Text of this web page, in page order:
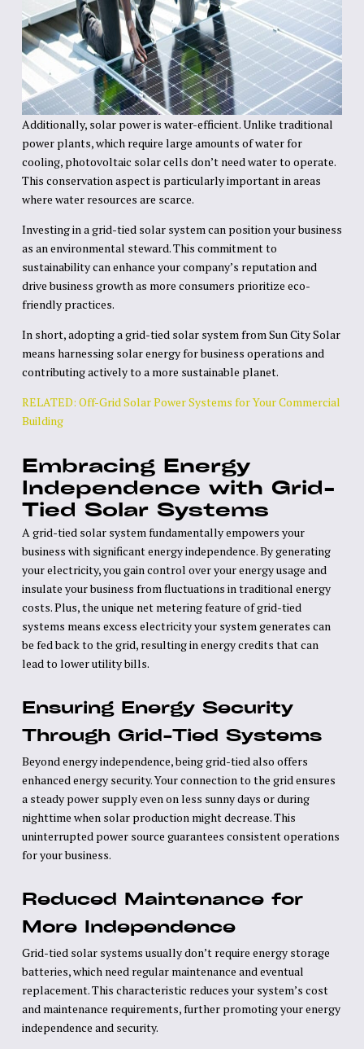
Additionally, solar power is water-efficient. Unlike traditional
power plants, which require large amounts of water for
cooling, photovoltaic solar cells don’t need water to operate.
This conservation aspect is particularly important in areas
where water resources are scarce.
Investing in a grid-tied solar system can position your business
as an environmental steward. This commitment to
sustainability can enhance your company’s reputation and
drive business growth as more consumers prioritize eco-
friendly practices.
In short, adopting a grid-tied solar system from Sun City Solar
means harnessing solar energy for business operations and
contributing actively to a more sustainable planet.
RELATED: Off-Grid Solar Power Systems for Your Commercial
Building
Embracing Energy
Independence with Grid-
Tied Solar Systems
A grid-tied solar system fundamentally empowers your
business with significant energy independence. By generating
your electricity, you gain control over your energy usage and
insulate your business from fluctuations in traditional energy
costs. Plus, the unique net metering feature of grid-tied
systems means excess electricity your system generates can
be fed back to the grid, resulting in energy credits that can
lead to lower utility bills.
Ensuring Energy Security
Through Grid-Tied Systems
Beyond energy independence, being grid-tied also offers
enhanced energy security. Your connection to the grid ensures
a steady power supply even on less sunny days or during
nighttime when solar production might decrease. This
uninterrupted power source guarantees consistent operations
for your business.
Reduced Maintenance for
More Independence
Grid-tied solar systems usually don’t require energy storage
batteries, which need regular maintenance and eventual
replacement. This characteristic reduces your system’s cost
and maintenance requirements, further promoting your energy
independence and security.